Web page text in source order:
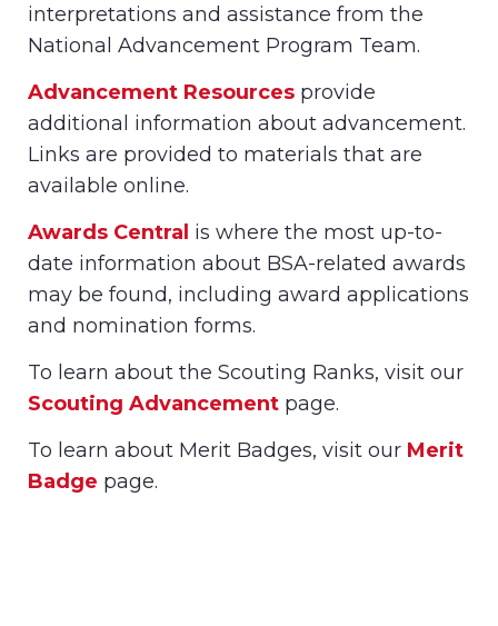
interpretations and assistance from the
National Advancement Program Team.
Advancement Resources provide
additional information about advancement.
Links are provided to materials that are
available online.
Awards Central is where the most up-to-
date information about BSA-related awards
may be found, including award applications
and nomination forms.
To learn about the Scouting Ranks, visit our
Scouting Advancement page.
To learn about Merit Badges, visit our Merit
Badge page.